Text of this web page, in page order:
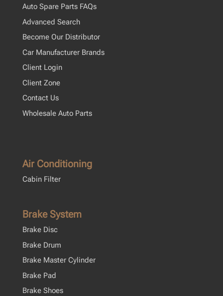
Auto Spare Parts FAQs
Advanced Search
Become Our Distributor
Car Manufacturer Brands
Client Login
Client Zone
Contact Us
Wholesale Auto Parts
Air Conditioning
Cabin Filter
Brake System
Brake Disc
Brake Drum
Brake Master Cylinder
Brake Pad
Brake Shoes